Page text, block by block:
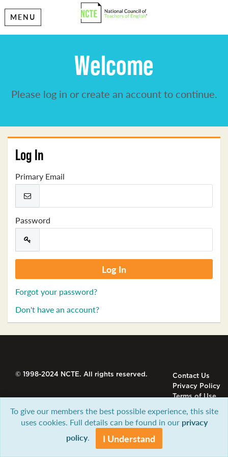
MENU
Welcome
Please log in or create an account to continue.
Log In
Primary Email
Password
Forgot your password?
Don't have an account?
© 1998-2024 NCTE. All rights reserved.
Contact Us
Privacy Policy
Terms of Use
To give our members the best possible experience, this site
uses cookies. Full details can be found in our privacy
policy. I Understand